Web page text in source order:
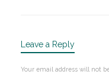
Leave a Reply
Your email address will not